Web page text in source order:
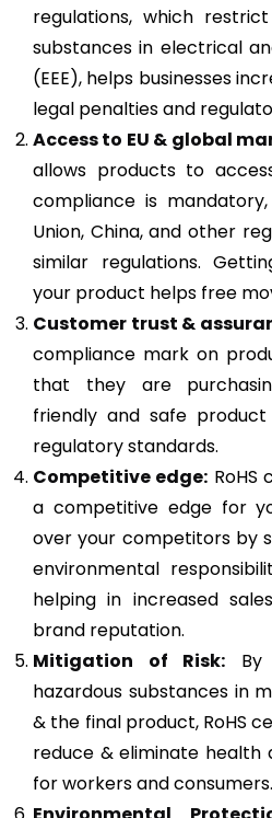
regulations, which
substances in electrical
(EEE), helps businesses
legal penalties and
Access to EU & global
allows products to
compliance is
Union, China, and other
similar regulations.
your product helps free
Customer trust &
compliance mark on
that they are
friendly and safe
regulatory standards.
Competitive edge:
a competitive edge for
over your competitors by
environmental
helping in increased
brand reputation.
Mitigation of Risk: By
hazardous substances in
& the final product, RoHS
reduce & eliminate
for workers and consumers.